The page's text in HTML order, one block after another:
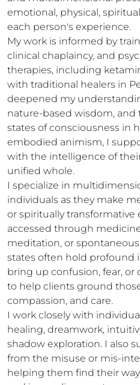
emotional, physical,
each person's experience.
My work is informed by
clinical chaplaincy, and
therapies, including
with traditional healers in
deepened my
nature-based wisdom,
states of consciousness in
embodied animism, I
with the intelligence of
unified whole.
I specialize in
individuals as they make
or spiritually
accessed through
meditation, or
states often hold
bring up confusion, fear, or
to help clients ground
compassion, and care.
I work closely with
healing, dreamwork,
shadow exploration. I also
from the misuse or mis-
helping them find their